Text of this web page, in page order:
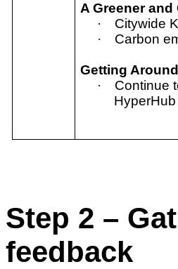
A Greener and
·
Citywide
·
Carbon
Getting
·
Continue
Step 2 –
feedback